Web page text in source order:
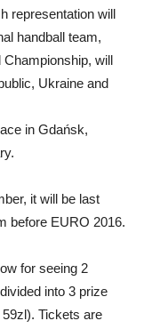
representation will
handball team,
Championship, will
Ukraine and
in Gdańsk,
it will be last
before EURO 2016.
for seeing 2
into 3 prize
l). Tickets are